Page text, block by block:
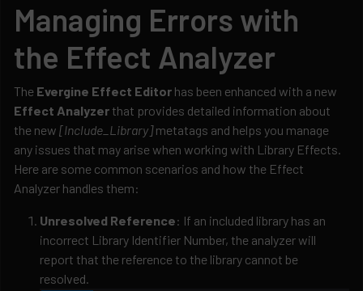
Managing Errors with
the Effect Analyzer
The Evergine Effect Editor has been enhanced with a new
Effect Analyzer that provides detailed information about
the new [Include_Library]metatags and helps you manage
any issues that may arise when working with Library Effects.
Here are some common scenarios and how the Effect
Analyzer handles them:
Unresolved Reference: If an included library has an
incorrect Library Identifier Number, the analyzer will
report that the reference to the library cannot be
resolved.